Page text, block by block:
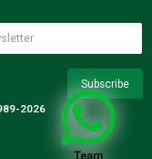
2026